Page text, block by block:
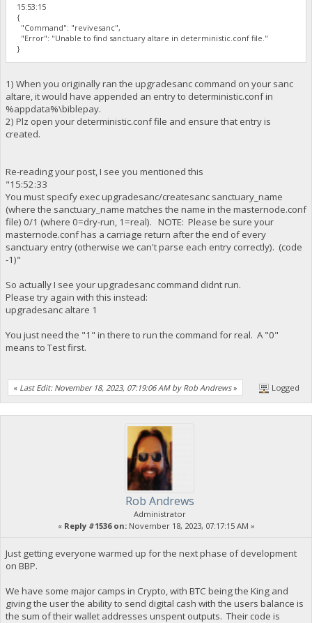
15:53:15
{
"Command": "revivesanc",
"Error": "Unable to find sanctuary altare in deterministic.conf file."
}
1) When you originally ran the upgradesanc command on your sanc
altare, it would have appended an entry to deterministic.conf in
%appdata%\biblepay.
2) Plz open your deterministic.conf file and ensure that entry is
created.
Re-reading your post, I see you mentioned this
"15:52:33
You must specify exec upgradesanc/createsanc sanctuary_name
(where the sanctuary_name matches the name in the masternode.conf
file) 0/1 (where 0=dry-run, 1=real). NOTE: Please be sure your
masternode.conf has a carriage return after the end of every
sanctuary entry (otherwise we can't parse each entry correctly). (code
-1)"
So actually I see your upgradesanc command didnt run.
Please try again with this instead:
upgradesanc altare 1
You just need the "1" in there to run the command for real. A "0"
means to Test first.
« Last Edit: November 18, 2023, 07:19:06 AM by Rob Andrews» Logged
Rob Andrews
Administrator
« Reply #1536 on:November 18, 2023, 07:17:15 AM »
Just getting everyone warmed up for the next phase of development
on BBP.
We have some major camps in Crypto, with BTC being the King and
giving the user the ability to send digital cash with the users balance is
the sum of their wallet addresses unspent outputs. Their code is